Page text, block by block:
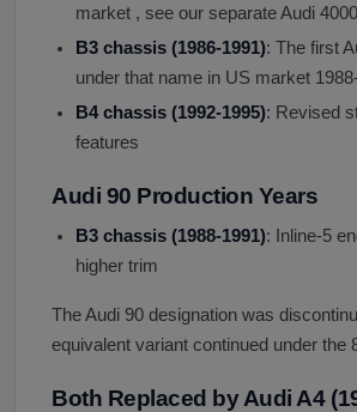
market , see our separate Audi
B3 chassis (1986-1991): The first
under that name in US market
B4 chassis (1992-1995): Revised
features
Audi 90 Production Years
B3 chassis (1988-1991): Inline-5
higher trim
The Audi 90 designation was
equivalent variant continued under the
Both Replaced by Audi A4